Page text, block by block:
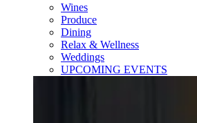
Wines
Produce
Dining
Relax & Wellness
Weddings
UPCOMING EVENTS